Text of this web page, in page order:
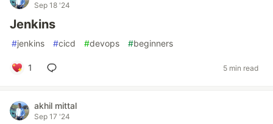
Sep 18 '24
Jenkins
#jenkins #cicd #devops #beginners
1 5 min read
akhil mittal
Sep 17 '24